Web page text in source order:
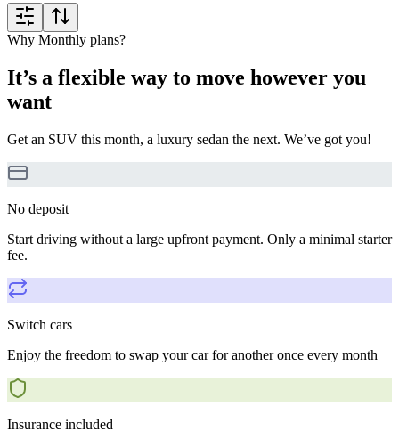
Why Monthly plans?
It’s a flexible way to move however you
want
Get an SUV this month, a luxury sedan the next. We’ve got you!
No deposit
Start driving without a large upfront payment. Only a minimal starter
fee.
Switch cars
Enjoy the freedom to swap your car for another once every month
Insurance included